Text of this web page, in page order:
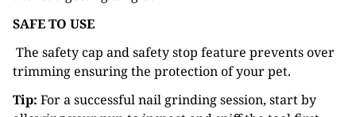
SAFE TO USE
The safety cap and safety stop feature prevents over
trimming ensuring the protection of your pet.
Tip: For a successful nail grinding session, start by